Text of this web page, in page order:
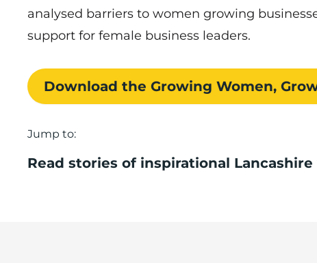
analysed barriers to women growing
support for female business leaders.
Download the Growing Women,
Jump to:
Read stories of inspirational